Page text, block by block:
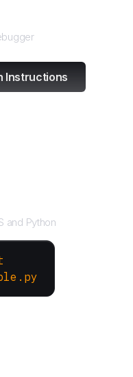
Instructions
and Python